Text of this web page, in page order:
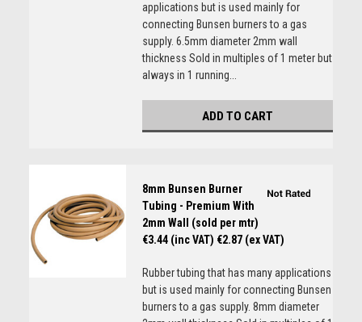
applications but is used mainly for
connecting Bunsen burners to a gas
supply. 6.5mm diameter 2mm wall
thickness Sold in multiples of 1 meter but
always in 1 running...
ADD TO CART
8mm Bunsen Burner
Tubing - Premium With
2mm Wall (sold per mtr)
€3.44 (inc VAT) €2.87 (ex VAT)
Rubber tubing that has many applications
but is used mainly for connecting Bunsen
burners to a gas supply. 8mm diameter